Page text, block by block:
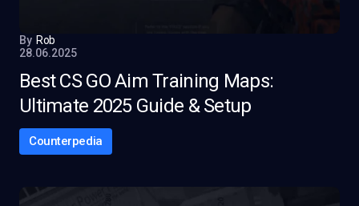
By Rob
28.06.2025
Best CS GO Aim Training Maps:
Ultimate 2025 Guide & Setup
Counterpedia